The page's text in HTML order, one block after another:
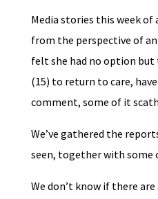
Media stories this week
from the perspective of
felt she had no option but
(15) to return to care,
comment, some of it
We’ve gathered the
seen, together with some
We don’t know if there